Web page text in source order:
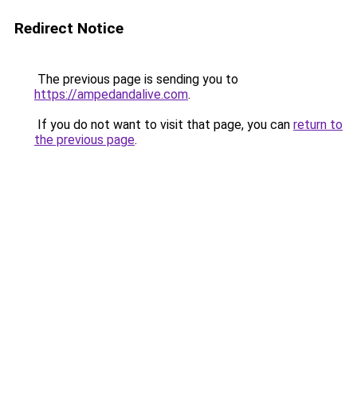
Redirect Notice
The previous page is sending you to
https://ampedandalive.com.
If you do not want to visit that page, you can return to
the previous page.